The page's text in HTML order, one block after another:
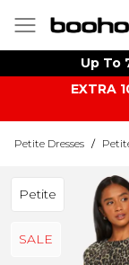
Up To
EXTRA
Petite Dresses /
Petite
SALE